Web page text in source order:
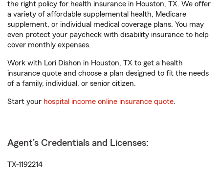
the right policy for health insurance in Houston, TX. We offer
a variety of affordable supplemental health, Medicare
supplement, or individual medical coverage plans. You may
even protect your paycheck with disability insurance to help
cover monthly expenses.
Work with Lori Dishon in Houston, TX to get a health
insurance quote and choose a plan designed to fit the needs
of a family, individual, or senior citizen.
Start your hospital income online insurance quote.
Agent's Credentials and Licenses:
TX-1192214